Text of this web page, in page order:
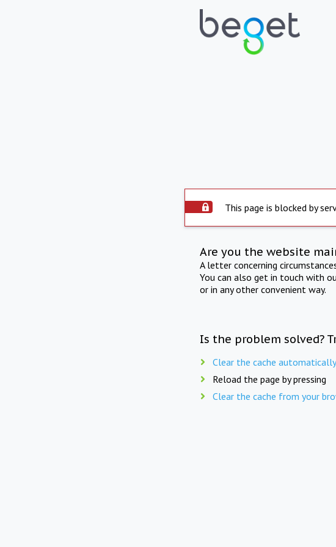
This page is blocked by
Are you the website
A letter concerning
You can also get in touch with
or in any other convenient way.
Is the problem solved?
Clear the cache automatically
Reload the page by pressing
Clear the cache from your